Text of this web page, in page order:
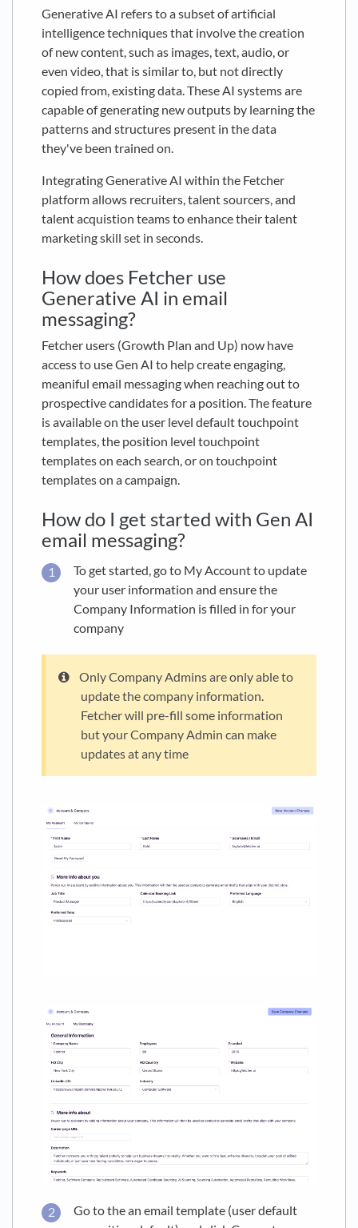
Generative AI refers to a subset of artificial
intelligence techniques that involve the creation
of new content, such as images, text, audio, or
even video, that is similar to, but not directly
copied from, existing data. These AI systems are
capable of generating new outputs by learning the
patterns and structures present in the data
they've been trained on.
Integrating Generative AI within the Fetcher
platform allows recruiters, talent sourcers, and
talent acquistion teams to enhance their talent
marketing skill set in seconds.
How does Fetcher use
Generative AI in email
messaging?
Fetcher users (Growth Plan and Up) now have
access to use Gen AI to help create engaging,
meaniful email messaging when reaching out to
prospective candidates for a position. The feature
is available on the user level default touchpoint
templates, the position level touchpoint
templates on each search, or on touchpoint
templates on a campaign.
How do I get started with Gen AI
email messaging?
To get started, go to My Account to update
your user information and ensure the
Company Information is filled in for your
company
Only Company Admins are only able to
update the company information.
Fetcher will pre-fill some information
but your Company Admin can make
updates at any time
Go to the an email template (user default